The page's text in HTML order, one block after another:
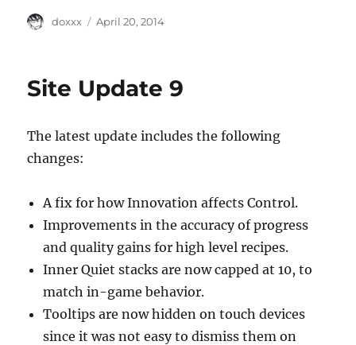
Author
doxxx
Posted
April 20, 2014
Site Update 9
The latest update includes the following
changes:
A fix for how Innovation affects Control.
Improvements in the accuracy of progress
and quality gains for high level recipes.
Inner Quiet stacks are now capped at 10, to
match in-game behavior.
Tooltips are now hidden on touch devices
since it was not easy to dismiss them on